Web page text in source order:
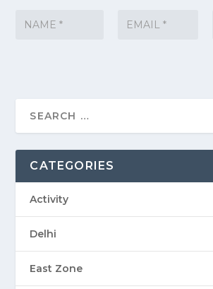
CATEGORIES
Activity
Delhi
East Zone